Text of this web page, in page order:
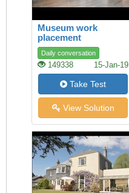
Museum work
placement
Daily conversation
149338 15-Jan-19
Take Test
View Solution